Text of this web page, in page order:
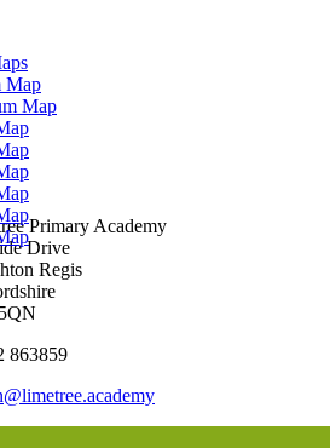
Map
Map
Primary Academy
Drive
Regis
863859